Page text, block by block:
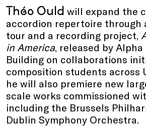
Théo Ould will expand the
accordion repertoire through
tour and a recording project,
in America, released by Alpha
Building on collaborations
composition students across
he will also premiere new
scale works commissioned
including the Brussels
Dublin Symphony Orchestra.